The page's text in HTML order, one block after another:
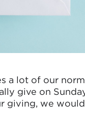
a lot of our
give on
giving, we